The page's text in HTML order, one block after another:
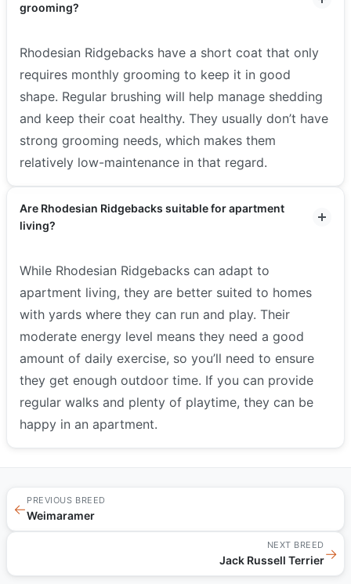
grooming?
Rhodesian Ridgebacks have a short coat that only
requires monthly grooming to keep it in good
shape. Regular brushing will help manage shedding
and keep their coat healthy. They usually don’t have
strong grooming needs, which makes them
relatively low-maintenance in that regard.
Are Rhodesian Ridgebacks suitable for apartment
living?
While Rhodesian Ridgebacks can adapt to
apartment living, they are better suited to homes
with yards where they can run and play. Their
moderate energy level means they need a good
amount of daily exercise, so you’ll need to ensure
they get enough outdoor time. If you can provide
regular walks and plenty of playtime, they can be
happy in an apartment.
←
PREVIOUS BREED
Weimaramer
NEXT BREED
Jack Russell Terrier→